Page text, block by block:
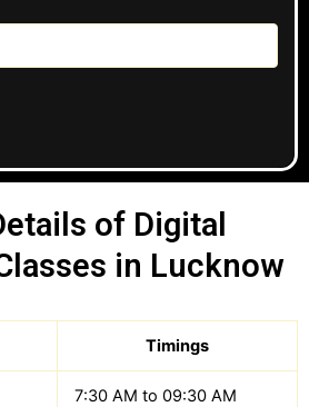
of Digital
in Lucknow
Timings
7:30 AM to 09:30 AM